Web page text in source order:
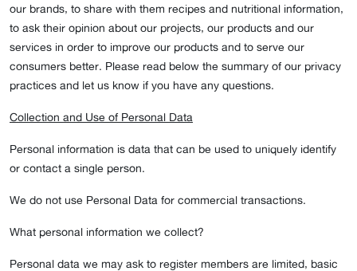
our brands, to share with them recipes and nutritional information,
to ask their opinion about our projects, our products and our
services in order to improve our products and to serve our
consumers better. Please read below the summary of our privacy
practices and let us know if you have any questions.
Collection and Use of Personal Data
Personal information is data that can be used to uniquely identify
or contact a single person.
We do not use Personal Data for commercial transactions.
What personal information we collect?
Personal data we may ask to register members are limited, basic